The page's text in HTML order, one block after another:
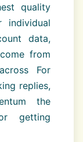
quality
individual
data,
from
For
replies,
the
getting